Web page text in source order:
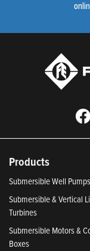
Products
Submersible Well Pumps
Submersible & Vertical
Turbines
Submersible Motors &
Boxes